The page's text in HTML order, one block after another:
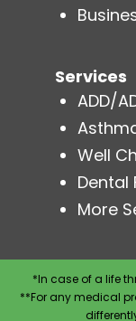
Services
ADD/
Well
Dental
More
*In case of a life
**For any medical